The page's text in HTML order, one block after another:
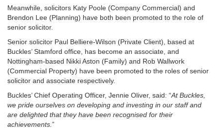
Meanwhile, solicitors Katy Poole (Company Commercial) and
Brendon Lee (Planning) have both been promoted to the role of
senior solicitor.
Senior solicitor Paul Belliere-Wilson (Private Client), based at
Buckles’ Stamford office, has become an associate, and
Nottingham-based Nikki Aston (Family) and Rob Wallwork
(Commercial Property) have been promoted to the roles of senior
solicitor and associate respectively.
Buckles’ Chief Operating Officer, Jennie Oliver, said: “At Buckles,
we pride ourselves on developing and investing in our staff and
are delighted that they have been recognised for their
achievements. ”